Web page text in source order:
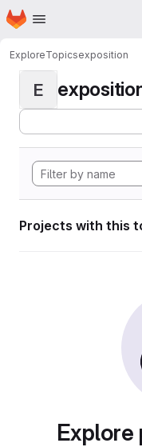
Skip to main content
Homepage
ExploreTopicsexposition
E
Projects with this
Explore